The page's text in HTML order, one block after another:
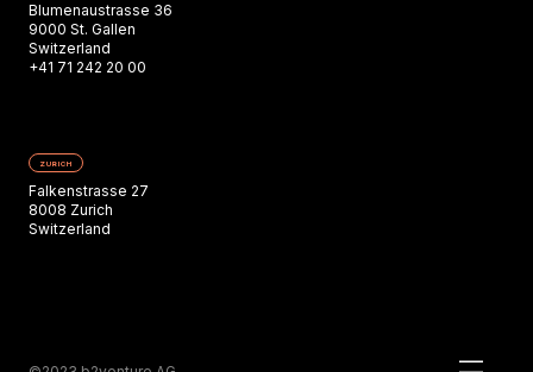
Blumenaustrasse 36
9000 St. Gallen
Switzerland
+41 71 242 20 00
ZURICH
Falkenstrasse 27
8008 Zurich
Switzerland